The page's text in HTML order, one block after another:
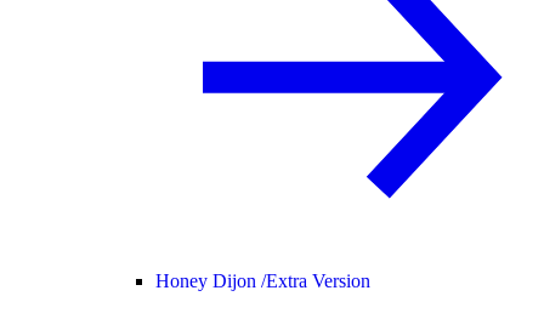
Honey Dijon /Extra Version